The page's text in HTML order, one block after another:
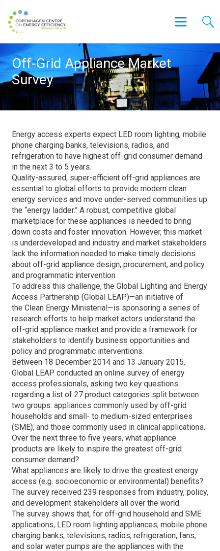
Off-Grid Appliance Market
Survey
Energy access experts expect LED room lighting, mobile
phone charging banks, televisions, radios, and
refrigeration to have highest off-grid consumer demand
in the next 3 to 5 years.
Quality-assured, super-efficient off-grid appliances are
essential to global efforts to provide modern clean
energy services and move under-served communities up
the “energy ladder.” A robust, competitive global
marketplace for these appliances is needed to bring
down costs and foster innovation. However, this market
is underdeveloped and industry and market stakeholders
lack the information needed to make timely decisions
about off-grid appliance design, procurement, and policy
and programmatic intervention.
To address this challenge, the Global Lighting and Energy
Access Partnership (Global LEAP)—an initiative of
the Clean Energy Ministerial—is sponsoring a series of
research efforts to help market actors understand the
off-grid appliance market and provide a framework for
stakeholders to identify business opportunities and
policy and programmatic interventions.
Between 18 December 2014 and 13 January 2015,
Global LEAP conducted an online survey of energy
access professionals, asking two key questions
regarding a list of 27 product categories split between
two groups: appliances commonly used by off-grid
households and small- to medium-sized enterprises
(SME), and those commonly used in clinical applications.
Over the next three to five years, what appliance
products are likely to inspire the greatest off-grid
consumer demand?
What appliances are likely to drive the greatest energy
access (e.g. socioeconomic or environmental) benefits?
The survey received 239 responses from industry, policy,
and development stakeholders all over the world.
The survey shows that, for off-grid household and SME
applications, LED room lighting appliances, mobile phone
charging banks, televisions, radios, refrigeration, fans,
and solar water pumps are the appliances with the